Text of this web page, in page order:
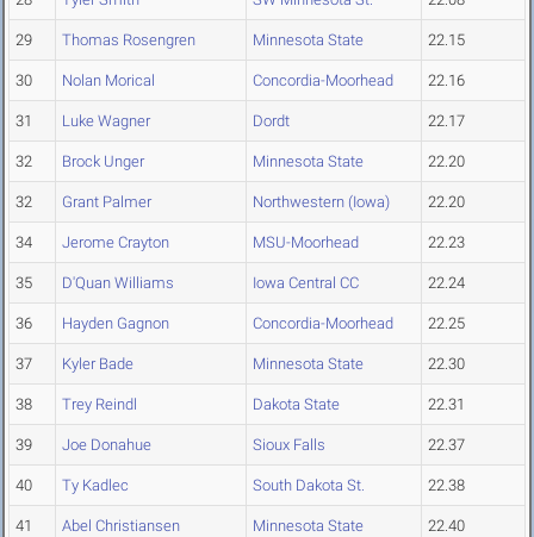
29 Thomas Rosengren Minnesota State 22.15
30 Nolan Morical Concordia-Moorhead 22.16
31 Luke Wagner Dordt 22.17
32 Brock Unger Minnesota State 22.20
32 Grant Palmer Northwestern (Iowa) 22.20
34 Jerome Crayton MSU-Moorhead 22.23
35 D'Quan Williams Iowa Central CC 22.24
36 Hayden Gagnon Concordia-Moorhead 22.25
37 Kyler Bade Minnesota State 22.30
38 Trey Reindl Dakota State 22.31
39 Joe Donahue Sioux Falls 22.37
40 Ty Kadlec South Dakota St. 22.38
41 Abel Christiansen Minnesota State 22.40